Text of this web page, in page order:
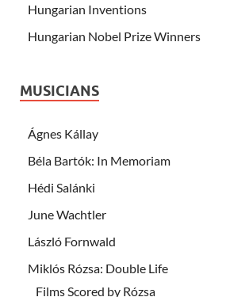
Hungarian Inventions
Hungarian Nobel Prize Winners
MUSICIANS
Ágnes Kállay
Béla Bartók: In Memoriam
Hédi Salánki
June Wachtler
László Fornwald
Miklós Rózsa: Double Life
Films Scored by Rózsa